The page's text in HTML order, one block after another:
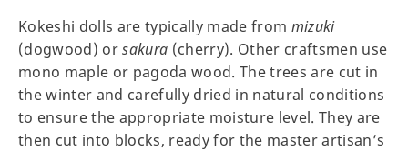
Kokeshi dolls are typically made from mizuki
(dogwood) orsakura (cherry). Other craftsmen use
mono maple or pagoda wood. The trees are cut in
the winter and carefully dried in natural conditions
to ensure the appropriate moisture level. They are
then cut into blocks, ready for the master artisan’s